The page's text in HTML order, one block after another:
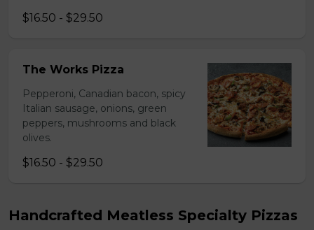
$16.50 - $29.50
The Works Pizza
Pepperoni, Canadian bacon, spicy
Italian sausage, onions, green
peppers, mushrooms and black
olives.
$16.50 - $29.50
Handcrafted Meatless Specialty Pizzas